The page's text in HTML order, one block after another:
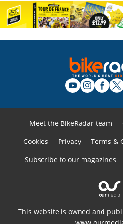
Meet the BikeRadar team
Cookies
Privacy Terms &
Subscribe to our magazines
This website is owned and